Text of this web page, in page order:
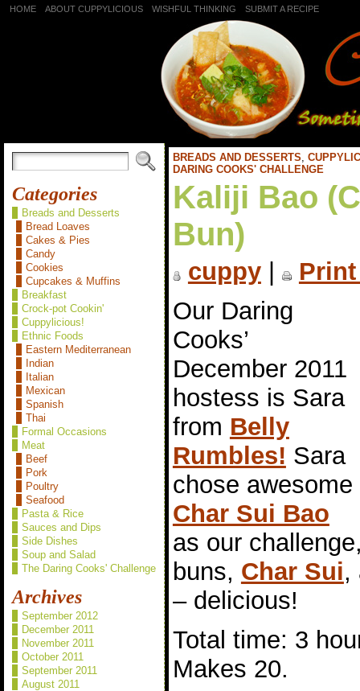
HOME ABOUT CUPPYLICIOUS WISHFUL THINKING SUBMIT A RECIPE
Categories
Breads and Desserts
Bread Loaves
Cakes & Pies
Candy
Cookies
Cupcakes & Muffins
Breakfast
Crock-pot Cookin'
Cuppylicious!
Ethnic Foods
Eastern Mediterranean
Indian
Italian
Mexican
Spanish
Thai
Formal Occasions
Meat
Beef
Pork
Poultry
Seafood
Pasta & Rice
Sauces and Dips
Side Dishes
Soup and Salad
The Daring Cooks' Challenge
Archives
September 2012
December 2011
November 2011
October 2011
September 2011
August 2011
BREADS AND DESSERTS,
DARING COOKS' CHALLENGE
Kaliji Bao
Bun)
cuppy|
Our Daring
Cooks’
December 2011
hostess is Sara
from Belly
Rumbles! Sara
chose awesome
Char Sui Bao
as our
buns, Char Sui,
– delicious!
Total time: 3
Makes 20.